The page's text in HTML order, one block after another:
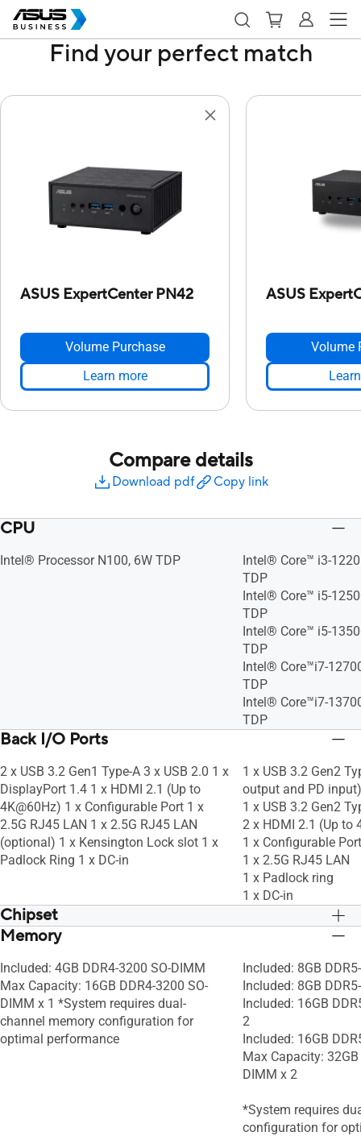
Find your perfect match
ASUS ExpertCenter PN42
Volume Purchase
Learn more
ASUS
Volume
Compare details
Download pdf Copy link
CPU
Intel® Processor N100, 6W TDP
Intel® Core™ i3-
TDP
Intel® Core™ i5-
TDP
Intel® Core™ i5-
TDP
Intel® Core™i7-
TDP
Intel® Core™i7-
TDP
Back I/O Ports
2 x USB 3.2 Gen1 Type-A 3 x USB 2.0 1 x
DisplayPort 1.4 1 x HDMI 2.1 (Up to
4K@60Hz) 1 x Configurable Port 1 x
2.5G RJ45 LAN 1 x 2.5G RJ45 LAN
(optional) 1 x Kensington Lock slot 1 x
Padlock Ring 1 x DC-in
1 x USB 3.2 Gen2
output and PD input)
1 x USB 3.2 Gen2
2 x HDMI 2.1 (Up to
1 x Configurable Port
1 x 2.5G RJ45 LAN
1 x Padlock ring
1 x DC-in
Chipset
Integrated
Memory
Included: 4GB DDR4-3200 SO-DIMM
Max Capacity: 16GB DDR4-3200 SO-
DIMM x 1 *System requires dual-
channel memory configuration for
optimal performance
Included: 8GB
Included: 8GB
Included: 16GB
2
Included: 16GB
Max Capacity:
DIMM x 2
*System requires
configuration for